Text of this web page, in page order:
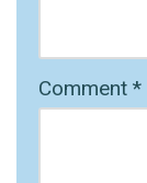
Comment *